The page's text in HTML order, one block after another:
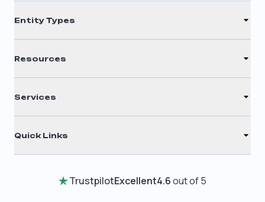
Entity Types
C Corporation
Nonprofit
Resources
Why Choose Us
Testimonials
Entity Comparison Chart
Services
Quick Links
Review Entity Types
TrustpilotExcellent4.6out of 5